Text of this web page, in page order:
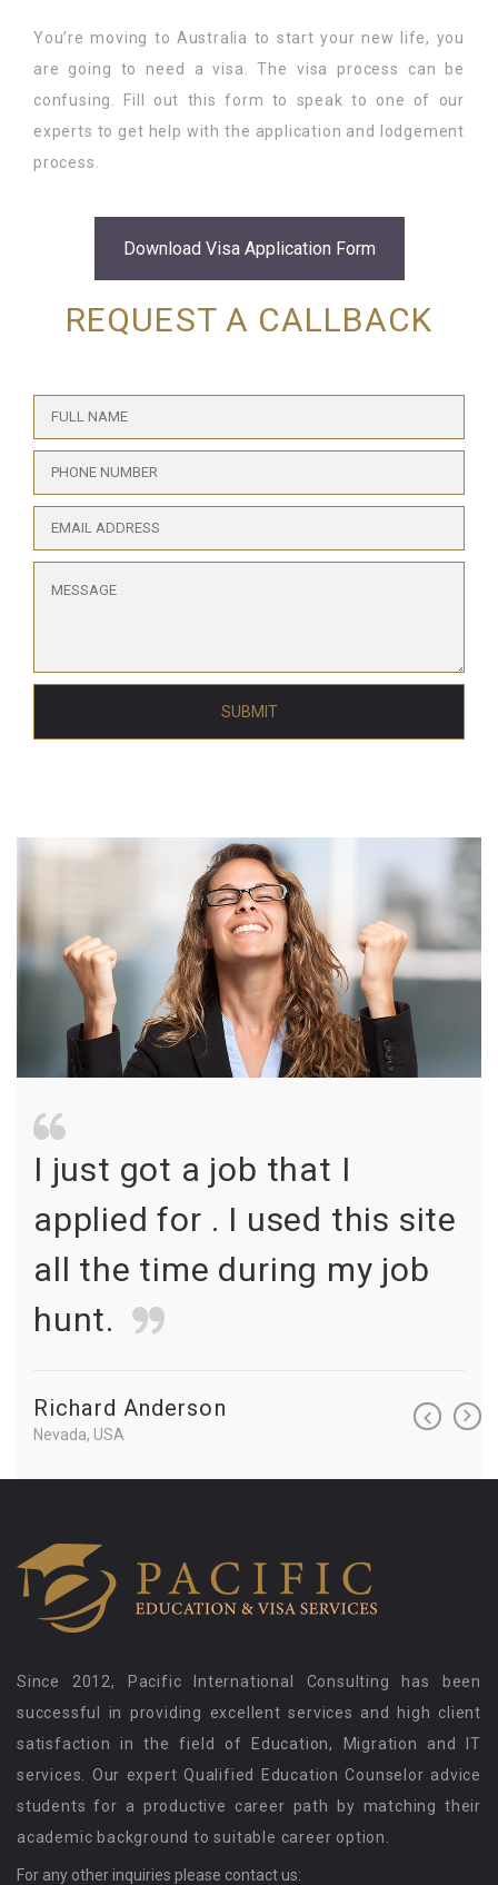
Student Visa Application
Working Visa
Post-study Work Visa
Accounting
Travel Consulting
Insurance
RPL Services
You’re moving to Australia to start your new life, you
are going to need a visa. The visa process can be
confusing. Fill out this form to speak to one of our
experts to get help with the application and lodgement
process.
Download Visa Application Form
REQUEST A CALLBACK
I just got a job that I
applied for . I used this site
all the time during my job
hunt.
Richard Anderson
Nevada, USA
Since 2012, Pacific International Consulting has been
successful in providing excellent services and high client
satisfaction in the field of Education, Migration and IT
services. Our expert Qualified Education Counselor advice
students for a productive career path by matching their
academic background to suitable career option.
For any other inquiries please contact us: